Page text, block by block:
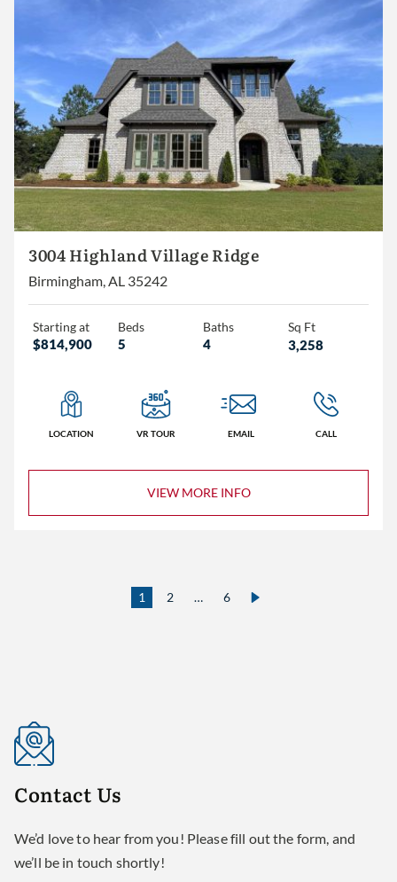
3004 Highland Village Ridge
Birmingham, AL 35242
Starting at
$814,900
Beds
5
Baths
4
Sq Ft
3,258
LOCATION VR TOUR EMAIL CALL
VIEW MORE INFO
1 2 … 6
Contact Us
We’d love to hear from you! Please fill out the form, and
we’ll be in touch shortly!